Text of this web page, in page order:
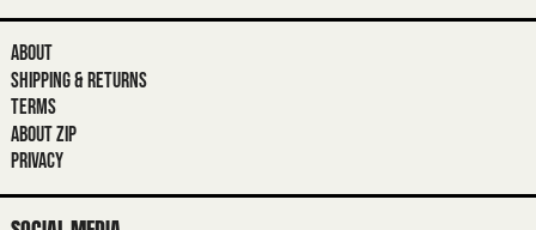
ABOUT
SHIPPING & RETURNS
TERMS
ABOUT ZIP
PRIVACY
BURUNDI (BIF FR)
CAMBODIA (KHR ៛)
CAMEROON (XAF CFA)
CANADA (CAD $)
CARIBBEAN NETHERLANDS (USD $)